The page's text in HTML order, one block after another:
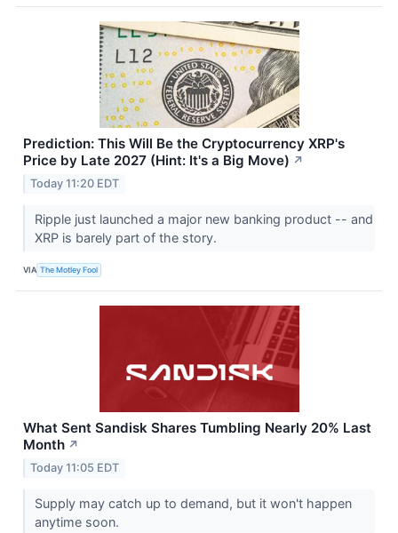
Prediction: This Will Be the Cryptocurrency XRP's
Price by Late 2027 (Hint: It's a Big Move) ↗
Today 11:20 EDT
Ripple just launched a major new banking product -- and
XRP is barely part of the story.
VIA The Motley Fool
What Sent Sandisk Shares Tumbling Nearly 20% Last
Month ↗
Today 11:05 EDT
Supply may catch up to demand, but it won't happen
anytime soon.